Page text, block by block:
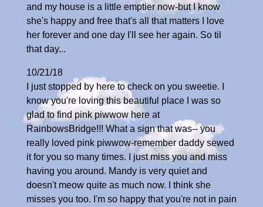
and my house is a little emptier now-but I know
she's happy and free that's all that matters I love
her forever and one day I'll see her again. So til
that day...
10/21/18
I just stopped by here to check on you sweetie. I
know you're loving this beautiful place I was so
glad to find pink piwwow here at
RainbowsBridge!!! What a sign that was-- you
really loved pink piwwow-remember daddy sewed
it for you so many times. I just miss you and miss
having you around. Mandy is very quiet and
doesn't meow quite as much now. I think she
misses you too. I'm so happy that you're not in pain